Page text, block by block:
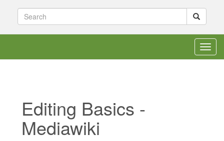
Editing Basics -
Mediawiki